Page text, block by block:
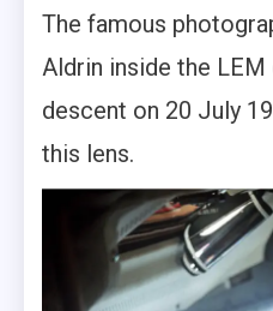
The famous
Aldrin inside the LEM
descent on 20 July
this lens.